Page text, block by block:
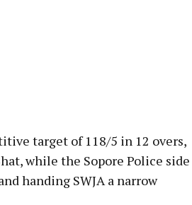
target of 118/5 in 12 overs,
while the Sopore Police side
handing SWJA a narrow